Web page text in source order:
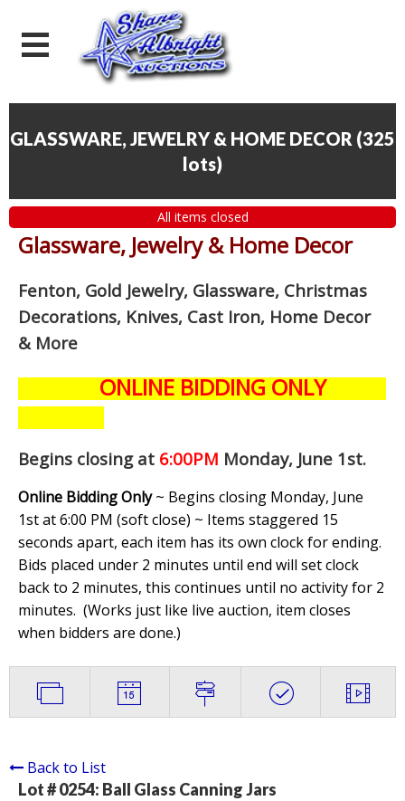
GLASSWARE, JEWELRY & HOME DECOR (325
lots)
All items closed
Glassware, Jewelry & Home Decor
Fenton, Gold Jewelry, Glassware, Christmas
Decorations, Knives, Cast Iron, Home Decor
& More
ONLINE BIDDING ONLY
Begins closing at 6:00PM Monday, June 1st.
Online Bidding Only~ Begins closing Monday, June
1st at 6:00 PM (soft close) ~ Items staggered 15
seconds apart, each item has its own clock for ending.
Bids placed under 2 minutes until end will set clock
back to 2 minutes, this continues until no activity for 2
minutes. (Works just like live auction, item closes
when bidders are done.)
Back to List
Lot # 0254: Ball Glass Canning Jars